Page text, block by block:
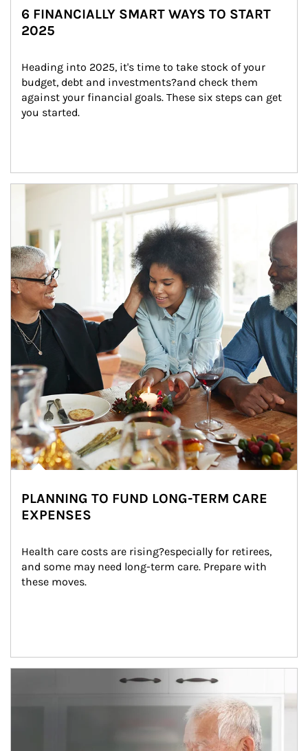
6 FINANCIALLY SMART WAYS TO START
2025
Heading into 2025, it's time to take stock of your
budget, debt and investments?and check them
against your financial goals. These six steps can get
you started.
Article Image
PLANNING TO FUND LONG-TERM CARE
EXPENSES
Health care costs are rising?especially for retirees,
and some may need long-term care. Prepare with
these moves.
man and women in kitchen eating